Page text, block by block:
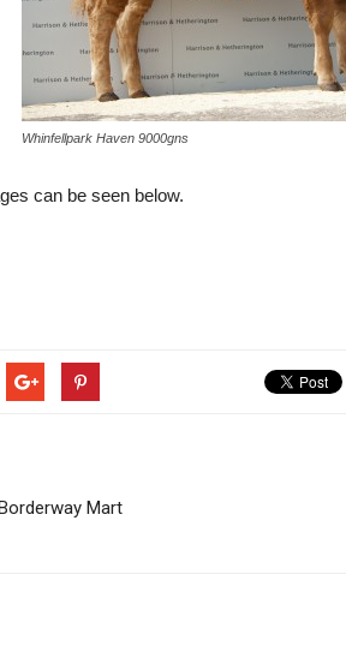
Whinfellpark Haven 9000gns
can be seen below.
Mart